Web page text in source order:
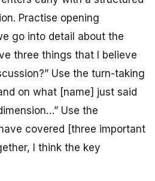
Practise opening
go into detail about the
three things that I believe
Use the turn-taking
on what [name] just said
Use the
covered [three important
I think the key